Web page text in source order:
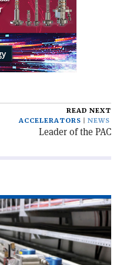
READ NEXT
ACCELERATORS
NEWS
Leader of the PAC